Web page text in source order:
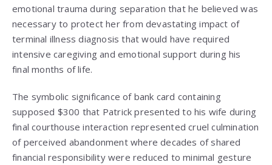
emotional trauma during separation that he believed was
necessary to protect her from devastating impact of
terminal illness diagnosis that would have required
intensive caregiving and emotional support during his
final months of life.
The symbolic significance of bank card containing
supposed $300 that Patrick presented to his wife during
final courthouse interaction represented cruel culmination
of perceived abandonment where decades of shared
financial responsibility were reduced to minimal gesture